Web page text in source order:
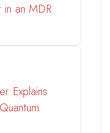
an MDR
Explains